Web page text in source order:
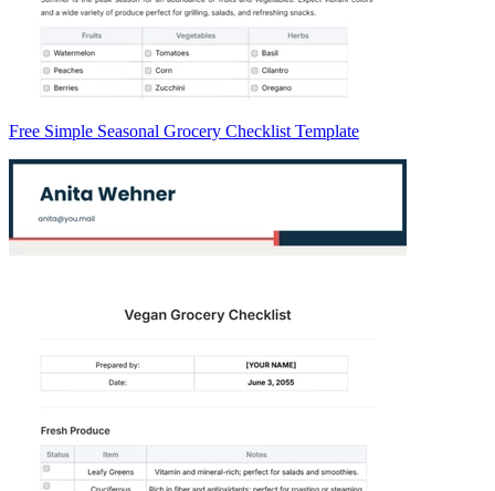
Free Simple Seasonal Grocery Checklist Template